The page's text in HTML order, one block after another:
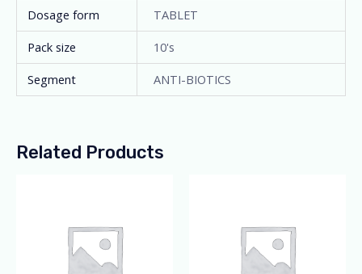
Dosage form
TABLET
Pack size
10's
Segment
ANTI-BIOTICS
Related Products